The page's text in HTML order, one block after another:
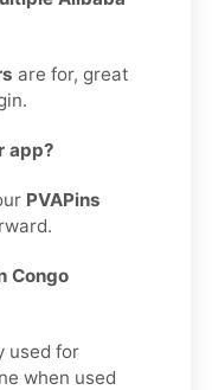
are for, great
app?
PVAPins
Congo
used for
when used